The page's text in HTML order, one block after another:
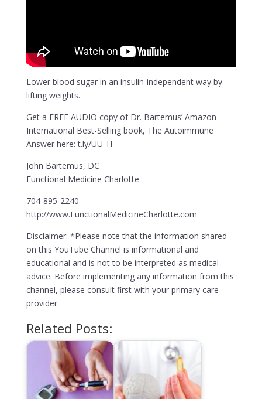
Lower blood sugar in an insulin-independent way by
lifting weights.
Get a FREE AUDIO copy of Dr. Bartemus’ Amazon
International Best-Selling book, The Autoimmune
Answer here: t.ly/UU_H
John Bartemus, DC
Functional Medicine Charlotte
704-895-2240
http://www.FunctionalMedicineCharlotte.com
Disclaimer: *Please note that the information shared
on this YouTube Channel is informational and
educational and is not to be interpreted as medical
advice. Before implementing any information from this
channel, please consult first with your primary care
provider.
Related Posts: